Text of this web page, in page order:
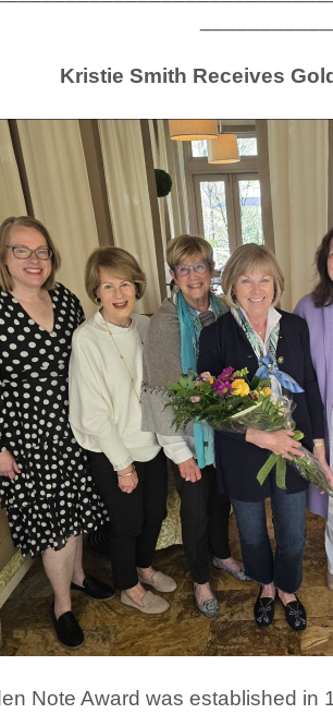
Kristie Smith Receives
Note Award was established in